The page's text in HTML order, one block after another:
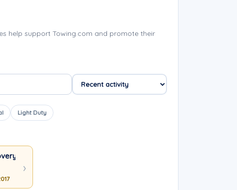
help support Towing.com and promote their
Light Duty